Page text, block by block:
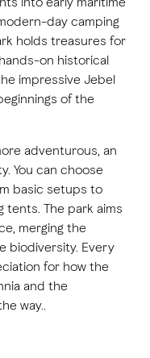
day camping
holds treasures for
on historical
impressive Jebel
of the
adventurous, an
You can choose
basic setups to
tents. The park aims
merging the
biodiversity. Every
for how the
and the
way..